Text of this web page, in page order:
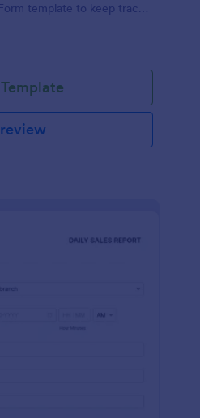
template to keep track